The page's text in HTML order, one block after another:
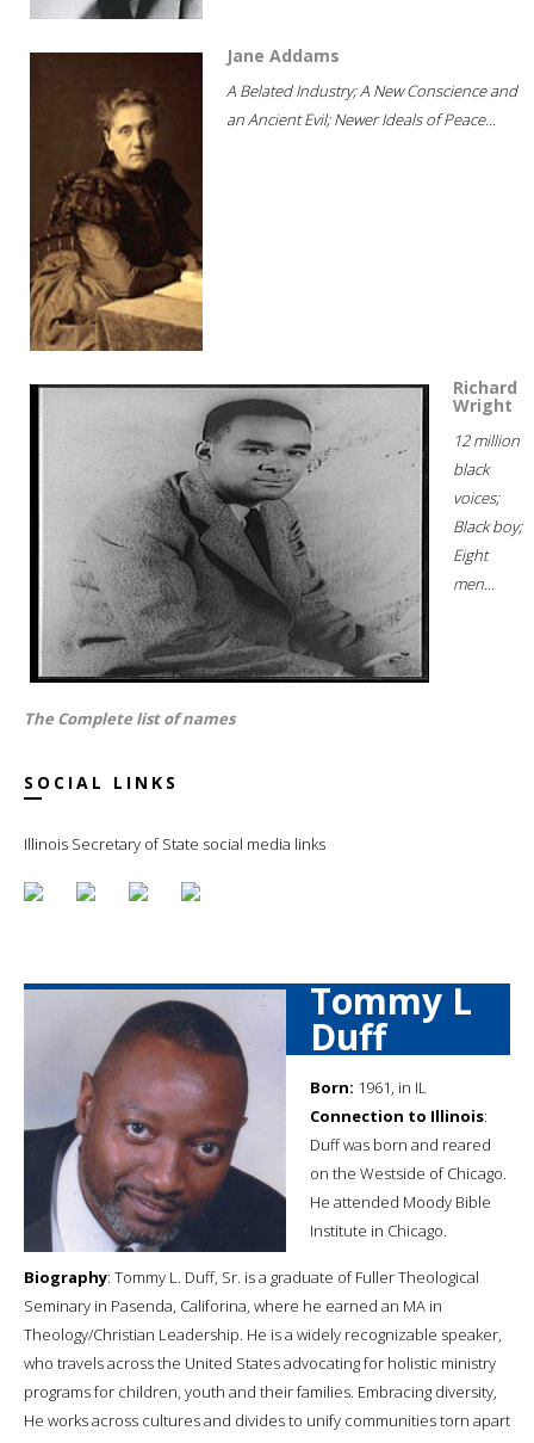
Jane Addams
A Belated Industry; A New Conscience and
an Ancient Evil; Newer Ideals of Peace...
Richard
Wright
12 million
black
voices;
Black boy;
Eight
men...
The Complete list of names
SOCIAL LINKS
Illinois Secretary of State social media links
Tommy L
Duff
Born: 1961, in IL
Connection to Illinois:
Duff was born and reared
on the Westside of Chicago.
He attended Moody Bible
Institute in Chicago.
Biography: Tommy L. Duff, Sr. is a graduate of Fuller Theological
Seminary in Pasenda, Califorina, where he earned an MA in
Theology/Christian Leadership. He is a widely recognizable speaker,
who travels across the United States advocating for holistic ministry
programs for children, youth and their families. Embracing diversity,
He works across cultures and divides to unify communities torn apart